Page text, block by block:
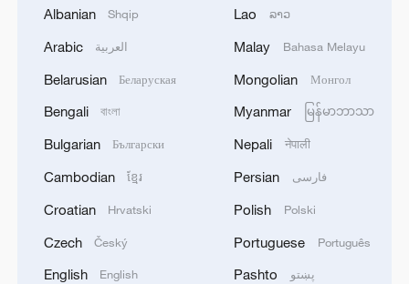
to 10 percent, the U.S. only cut tariffs on
Chinese goods to 30 percent, which still
includes the fentanyl-related 20 percent.
This much is clear: China has shown its
sincerity for the normalization of trade
relations with the U.S., and more
trade system.
China's constructive attitude stands in
Albanian Shqip
Arabic العربية
Belarusian Беларуская
Bengali বাংলা
Bulgarian Български
Cambodian ខ្មែរ
Croatian Hrvatski
Czech Český
English English
Lao ລາວ
Malay Bahasa Melayu
Mongolian Монгол
Myanmar မြန်မာဘာသာ
Nepali नेपाली
Persian فارسی
Polish Polski
Portuguese Português
Pashto پښتو